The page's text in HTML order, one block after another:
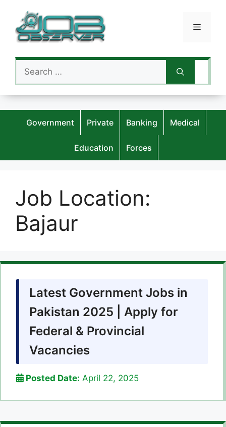
content
Menu
Search
for:
Government Private Banking Medical
Education Forces
Job Location:
Bajaur
Latest Government Jobs in
Pakistan 2025 | Apply for
Federal & Provincial
Vacancies
Posted Date: April 22, 2025